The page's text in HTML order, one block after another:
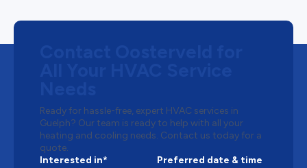
Ready for hassle-free, expert HVAC services in
Guelph? Our team is ready to help with all your
heating and cooling needs. Contact us today for a
quote.
Interested in*
Preferred date & time